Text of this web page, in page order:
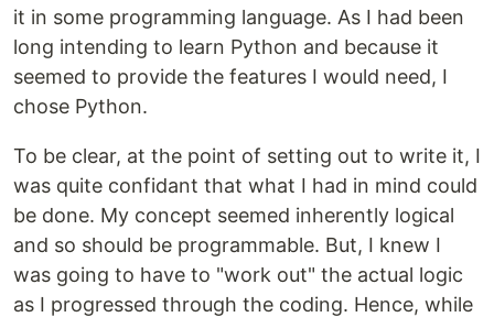
it in some programming language. As I had been
long intending to learn Python and because it
seemed to provide the features I would need, I
chose Python.
To be clear, at the point of setting out to write it, I
was quite confidant that what I had in mind could
be done. My concept seemed inherently logical
and so should be programmable. But, I knew I
was going to have to "work out" the actual logic
as I progressed through the coding. Hence, while